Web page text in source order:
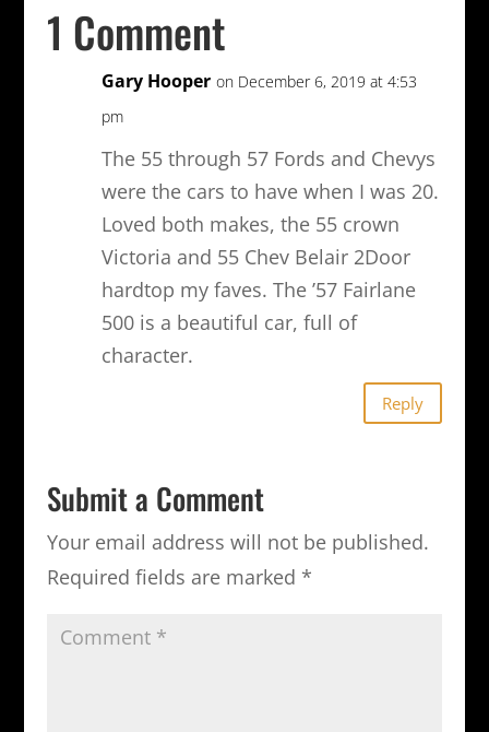
1 Comment
Gary Hooper on December 6, 2019 at 4:53
pm
The 55 through 57 Fords and Chevys
were the cars to have when I was 20.
Loved both makes, the 55 crown
Victoria and 55 Chev Belair 2Door
hardtop my faves. The ’57 Fairlane
500 is a beautiful car, full of
character.
Reply
Submit a Comment
Your email address will not be published.
Required fields are marked *